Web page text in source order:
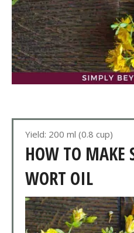
Yield: 200 ml (0.8 cup)
HOW TO MAKE
WORT OIL